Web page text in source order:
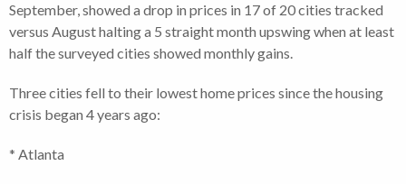
September, showed a drop in prices in 17 of 20 cities tracked
versus August halting a 5 straight month upswing when at least
half the surveyed cities showed monthly gains.
Three cities fell to their lowest home prices since the housing
crisis began 4 years ago:
* Atlanta